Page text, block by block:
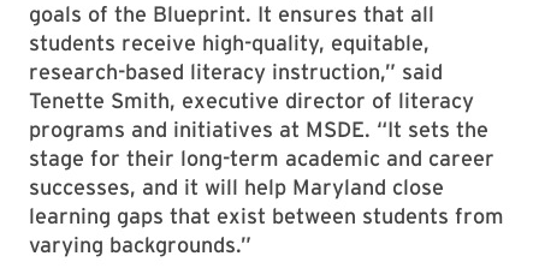
goals of the Blueprint. It ensures that all
students receive high-quality, equitable,
research-based literacy instruction,” said
Tenette Smith, executive director of literacy
programs and initiatives at MSDE. “It sets the
stage for their long-term academic and career
successes, and it will help Maryland close
learning gaps that exist between students from
varying backgrounds.”